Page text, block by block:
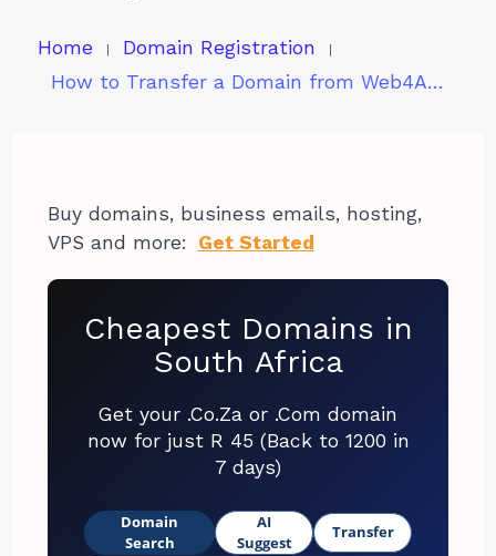
Home
Domain Registration
How to Transfer a Domain from Web4Africa to Truehost.Africa
Buy domains, business emails, hosting,
VPS and more:
Get Started
Cheapest Domains in
South Africa
Get your .Co.Za or .Com domain
now for just R 45 (Back to 1200 in
7 days)
Domain
Search
AI
Suggest
Transfer